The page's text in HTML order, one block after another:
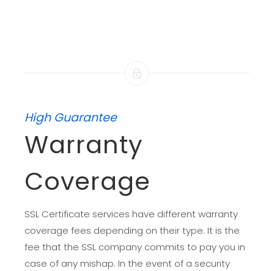
High Guarantee
Warranty
Coverage
SSL Certificate services have different warranty
coverage fees depending on their type. It is the
fee that the SSL company commits to pay you in
case of any mishap. In the event of a security